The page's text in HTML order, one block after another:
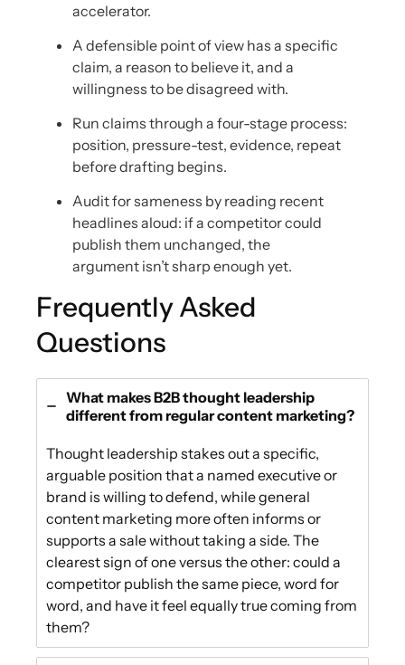
accelerator.
A defensible point of view has a specific
claim, a reason to believe it, and a
willingness to be disagreed with.
Run claims through a four-stage process:
position, pressure-test, evidence, repeat
before drafting begins.
Audit for sameness by reading recent
headlines aloud: if a competitor could
publish them unchanged, the
argument isn’t sharp enough yet.
Frequently Asked
Questions
What makes B2B thought leadership
different from regular content marketing?
Thought leadership stakes out a specific,
arguable position that a named executive or
brand is willing to defend, while general
content marketing more often informs or
supports a sale without taking a side. The
clearest sign of one versus the other: could a
competitor publish the same piece, word for
word, and have it feel equally true coming from
them?